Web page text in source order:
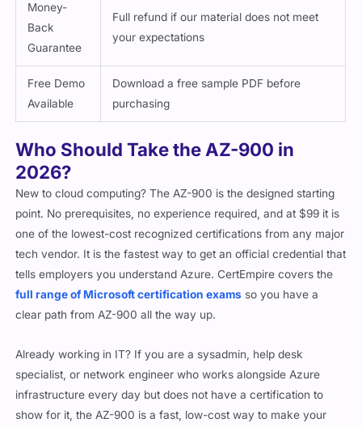
Money-
Back
Guarantee
Full refund if our material does not meet
your expectations
Free Demo
Available
Download a free sample PDF before
purchasing
Who Should Take the AZ-900 in
2026?
New to cloud computing? The AZ-900 is the designed starting
point. No prerequisites, no experience required, and at $99 it is
one of the lowest-cost recognized certifications from any major
tech vendor. It is the fastest way to get an official credential that
tells employers you understand Azure. CertEmpire covers the
full range of Microsoft certification exams so you have a
clear path from AZ-900 all the way up.
Already working in IT? If you are a sysadmin, help desk
specialist, or network engineer who works alongside Azure
infrastructure every day but does not have a certification to
show for it, the AZ-900 is a fast, low-cost way to make your